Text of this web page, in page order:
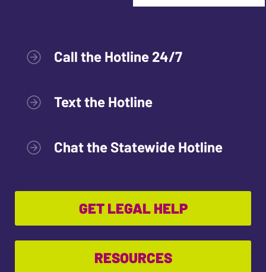
Call the Hotline 24/7
Text the Hotline
Chat the Statewide Hotline
GET LEGAL HELP
RESOURCES